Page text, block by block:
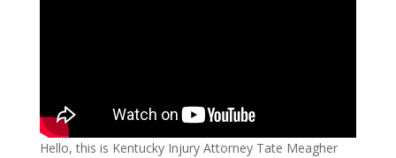
Hello, this is Kentucky Injury Attorney Tate Meagher